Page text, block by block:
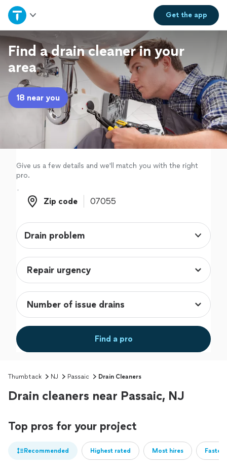
Get theapp
Home
Explore Services
Join as a pro
Sign up
Find a drain cleaner in your
area
18 near you
Give us a few details and we'll match you with the right
pro.
Zip code
Zip code
Drain problem
Find a pro
Thumbtack NJ Passaic Drain Cleaners
Drain cleaners near Passaic, NJ
Top pros for your project
Recommended Highest rated Most hires